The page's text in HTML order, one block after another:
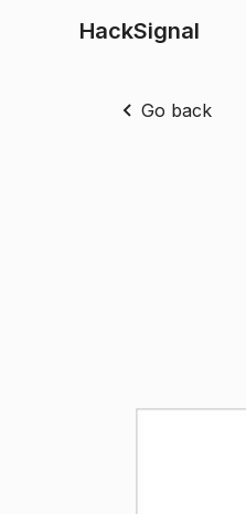
HackSignal
Go back